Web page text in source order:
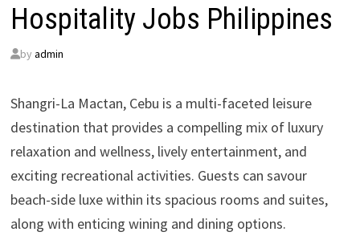
Hospitality Jobs Philippines
by admin
Shangri-La Mactan, Cebu is a multi-faceted leisure
destination that provides a compelling mix of luxury
relaxation and wellness, lively entertainment, and
exciting recreational activities. Guests can savour
beach-side luxe within its spacious rooms and suites,
along with enticing wining and dining options.